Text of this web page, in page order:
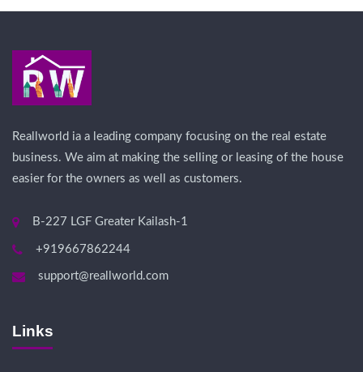
Reallworld ia a leading company focusing on the real estate
business. We aim at making the selling or leasing of the house
easier for the owners as well as customers.
B-227 LGF Greater Kailash-1
+919667862244
support@reallworld.com
Links